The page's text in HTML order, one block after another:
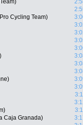
Cycling Team)
Caja Granada)